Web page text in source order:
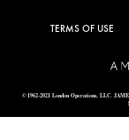
TERMS OF USE
© 1962-2021 London Operations, LLC.